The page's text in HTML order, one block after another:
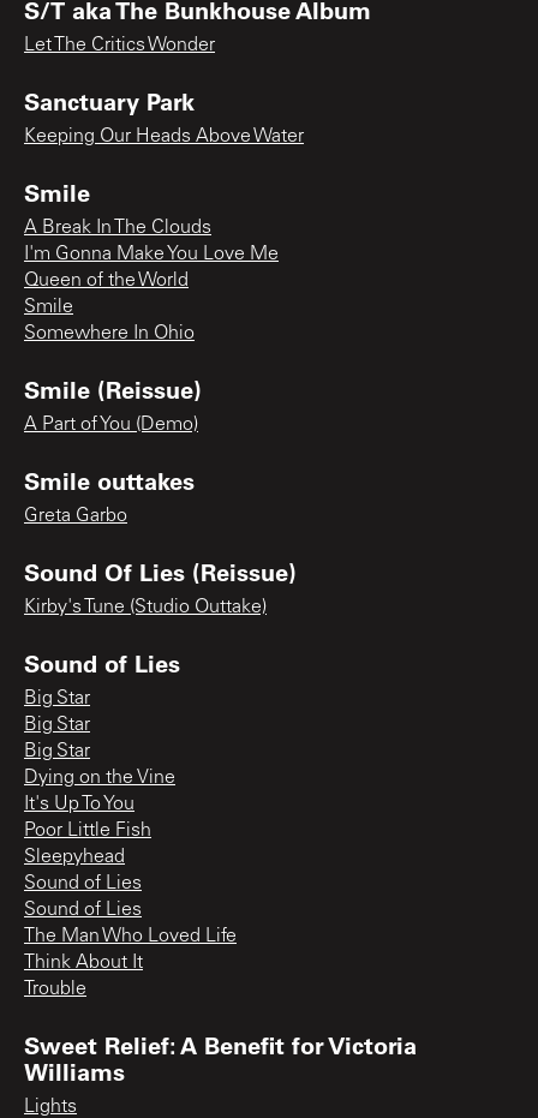
S/T aka The Bunkhouse Album
Let The Critics Wonder
Sanctuary Park
Keeping Our Heads Above Water
Smile
A Break In The Clouds
I'm Gonna Make You Love Me
Queen of the World
Smile
Somewhere In Ohio
Smile (Reissue)
A Part of You (Demo)
Smile outtakes
Greta Garbo
Sound Of Lies (Reissue)
Kirby's Tune (Studio Outtake)
Sound of Lies
Big Star
Big Star
Big Star
Dying on the Vine
It's Up To You
Poor Little Fish
Sleepyhead
Sound of Lies
Sound of Lies
The Man Who Loved Life
Think About It
Trouble
Sweet Relief: A Benefit for Victoria
Williams
Lights